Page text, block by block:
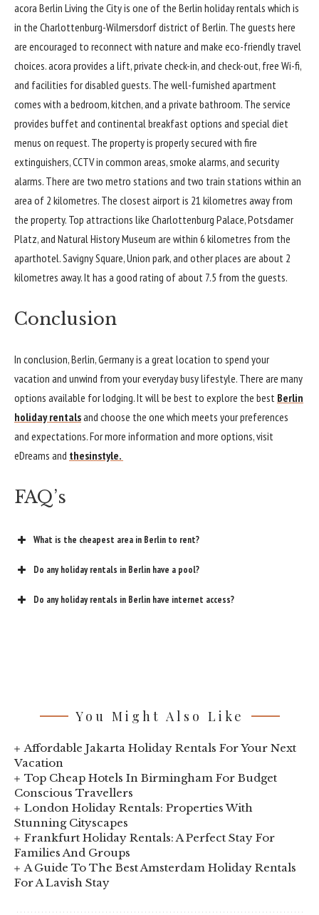
acora Berlin Living the Cityis one of the Berlin holiday rentals which is
in the Charlottenburg-Wilmersdorf district of Berlin. The guests here
are encouraged to reconnect with nature and make eco-friendly travel
choices. acora provides a lift, private check-in, and check-out, free Wi-fi,
and facilities for disabled guests. The well-furnished apartment
comes with a bedroom, kitchen, and a private bathroom. The service
provides buffet and continental breakfast options and special diet
menus on request. The property is properly secured with fire
extinguishers, CCTV in common areas, smoke alarms, and security
alarms. There are two metro stations and two train stations within an
area of 2 kilometres. The closest airport is 21 kilometres away from
the property. Top attractions like Charlottenburg Palace, Potsdamer
Platz, and Natural History Museum are within 6 kilometres from the
aparthotel. Savigny Square, Union park, and other places are about 2
kilometres away. It has a good rating of about 7.5 from the guests.
Conclusion
In conclusion, Berlin, Germany is a great location to spend your
vacation and unwind from your everyday busy lifestyle. There are many
options available for lodging. It will be best to explore the best Berlin
holiday rentalsand choose the one which meets your preferences
and expectations. For more information and more options, visit
eDreams and thesinstyle.
FAQ’s
What is the cheapest area in Berlin to rent?
Do any holiday rentals in Berlin have a pool?
Do any holiday rentals in Berlin have internet access?
You Might Also Like
Affordable Jakarta Holiday Rentals For Your Next
Vacation
Top Cheap Hotels In Birmingham For Budget
Conscious Travellers
London Holiday Rentals: Properties With
Stunning Cityscapes
Frankfurt Holiday Rentals: A Perfect Stay For
Families And Groups
A Guide To The Best Amsterdam Holiday Rentals
For A Lavish Stay